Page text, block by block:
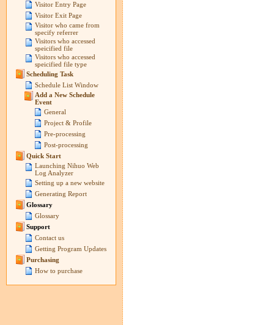
Visitor Entry Page
Visitor Exit Page
Visitor who came from
specify referrer
Visitors who accessed
speicified file
Visitors who accessed
speicified file type
Scheduling Task
Schedule List Window
Add a New Schedule
Event
General
Project & Profile
Pre-processing
Post-processing
Quick Start
Launching Nihuo Web
Log Analyzer
Setting up a new website
Generating Report
Glossary
Glossary
Support
Contact us
Getting Program Updates
Purchasing
How to purchase